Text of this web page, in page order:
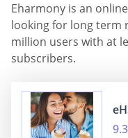
Eharmony is an
looking for long term
million users with at
subscribers.
9.3